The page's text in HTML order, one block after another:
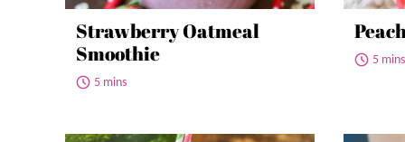
Strawberry Oatmeal
Smoothie
5 mins
5 mins